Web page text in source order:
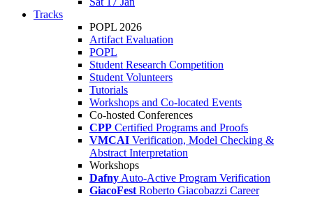
Tracks
POPL 2026
Artifact Evaluation
POPL
Student Research Competition
Student Volunteers
Tutorials
Workshops and Co-located Events
Co-hosted Conferences
CPP Certified Programs and Proofs
VMCAI Verification, Model Checking &
Abstract Interpretation
Workshops
Dafny Auto-Active Program Verification
GiacoFest Roberto Giacobazzi Career